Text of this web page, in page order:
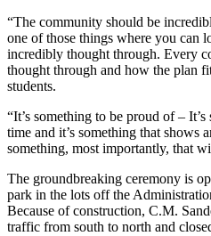
“The community should be
one of those things where you can
incredibly thought through. Every
thought through and how the plan
students.
“It’s something to be proud of –
time and it’s something that shows
something, most importantly, that
The groundbreaking ceremony is
park in the lots off the
Because of construction, C.M.
traffic from south to north and